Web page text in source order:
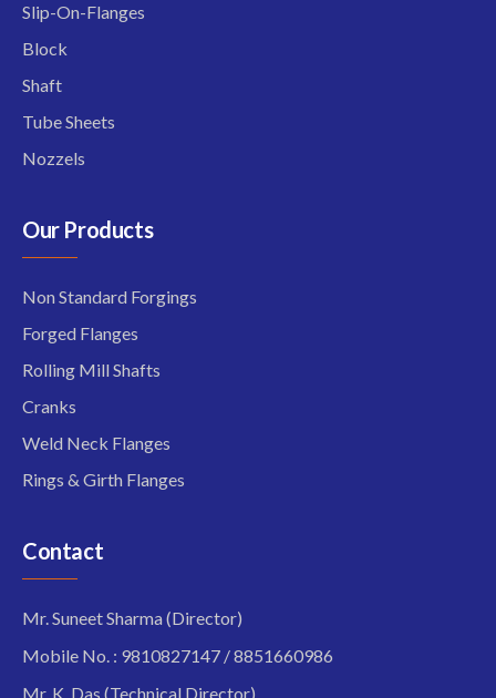
Slip-On-Flanges
Block
Shaft
Tube Sheets
Nozzels
Our Products
Non Standard Forgings
Forged Flanges
Rolling Mill Shafts
Cranks
Weld Neck Flanges
Rings & Girth Flanges
Contact
Mr. Suneet Sharma (Director)
Mobile No. : 9810827147 / 8851660986
Mr. K. Das (Technical Director)